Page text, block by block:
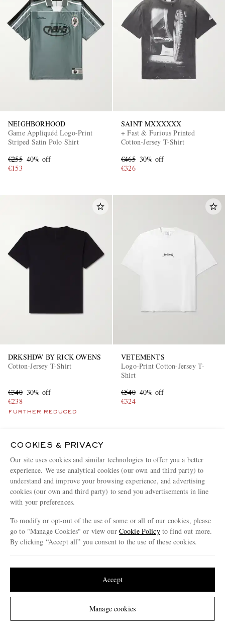
Change Location
NEIGHBORHOOD
Game Appliquéd Logo-Print
Striped Satin Polo Shirt
€255 40% off
€153
SAINT MXXXXXX
+ Fast & Furious Printed
Cotton-Jersey T-Shirt
€465 30% off
€326
DRKSHDW BY RICK OWENS
Cotton-Jersey T-Shirt
€340 30% off
€238
FURTHER REDUCED
VETEMENTS
Logo-Print Cotton-Jersey T-
Shirt
€540 40% off
€324
NEIGHBORHOOD
GALLERY DEPT.
Japan Logo-Embroidered Jersey
COOKIES & PRIVACY
Our site uses cookies and similar technologies to offer you a better
experience. We use analytical cookies (our own and third party) to
understand and improve your browsing experience, and advertising
cookies (our own and third party) to send you advertisements in line
with your preferences.
To modify or opt-out of the use of some or all of our cookies, please
go to "Manage Cookies" or view our Cookie Policyto find out more.
By clicking “Accept all” you consent to the use of these cookies.
Manage cookies
Accept